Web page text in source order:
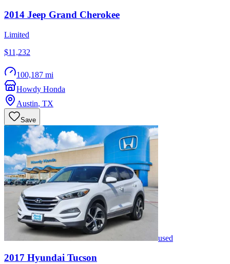
2014 Jeep Grand Cherokee
Limited
$11,232
100,187 mi
Howdy Honda
Austin, TX
Save
used
2017 Hyundai Tucson